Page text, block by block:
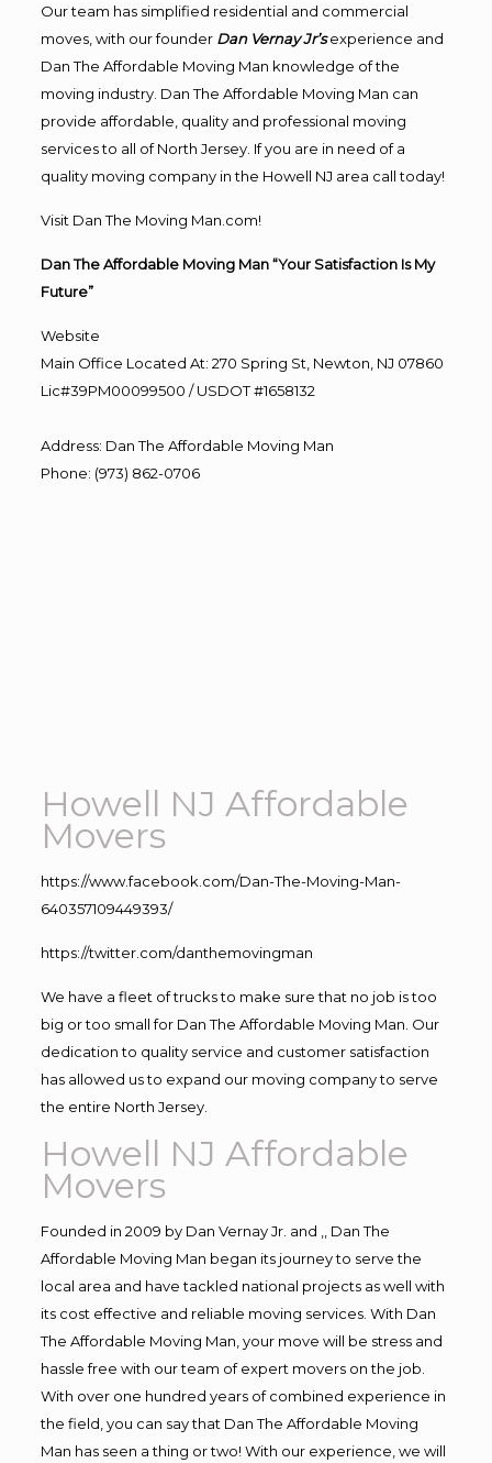
Our team has simplified residential and commercial
moves, with our founder Dan Vernay Jr’s experience and
Dan The Affordable Moving Man knowledge of the
moving industry. Dan The Affordable Moving Man can
provide affordable, quality and professional moving
services to all of North Jersey. If you are in need of a
quality moving company in the Howell NJ area call today!
Visit Dan The Moving Man.com!
Dan The Affordable Moving Man “Your Satisfaction Is My
Future”
Website
Main Office Located At: 270 Spring St, Newton, NJ 07860
Lic#39PM00099500 / USDOT #1658132
Address: Dan The Affordable Moving Man
Phone: (973) 862-0706
Howell NJ Affordable
Movers
https://www.facebook.com/Dan-The-Moving-Man-
640357109449393/
https://twitter.com/danthemovingman
We have a fleet of trucks to make sure that no job is too
big or too small for Dan The Affordable Moving Man. Our
dedication to quality service and customer satisfaction
has allowed us to expand our moving company to serve
the entire North Jersey.
Howell NJ Affordable
Movers
Founded in 2009 by Dan Vernay Jr. and ,, Dan The
Affordable Moving Man began its journey to serve the
local area and have tackled national projects as well with
its cost effective and reliable moving services. With Dan
The Affordable Moving Man, your move will be stress and
hassle free with our team of expert movers on the job.
With over one hundred years of combined experience in
the field, you can say that Dan The Affordable Moving
Man has seen a thing or two! With our experience, we will